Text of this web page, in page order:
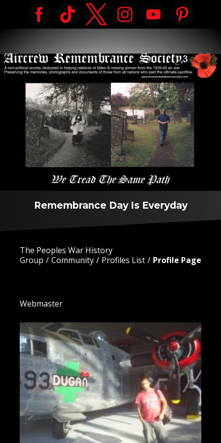
Remembrance Day Is Everyday
The Peoples War History
Group
Community Profiles List Profile Page
Webmaster